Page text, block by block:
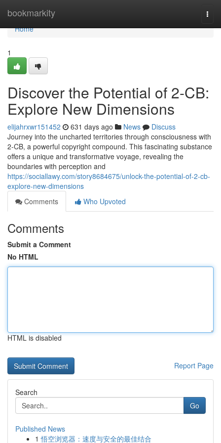
bookmarkity
Home
Home
1
Discover the Potential of 2-CB:
Explore New Dimensions
elijahrxwr151452 631 days ago News
Discuss
Journey into the uncharted territories through consciousness with
2-CB, a powerful copyright compound. This fascinating substance
offers a unique and transformative voyage, revealing the
boundaries with perception and
https://sociallawy.com/story8684675/unlock-the-potential-of-2-cb-
explore-new-dimensions
Comments
Who Upvoted
Comments
Submit a Comment
No HTML
HTML is disabled
Report Page
Search
Go
Published News
1 悟空浏览器：速度与安全的最佳结合